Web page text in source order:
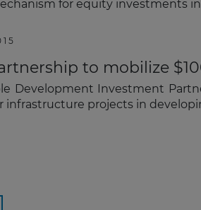
for equity investments
to mobilize
Development Investment
infrastructure projects in